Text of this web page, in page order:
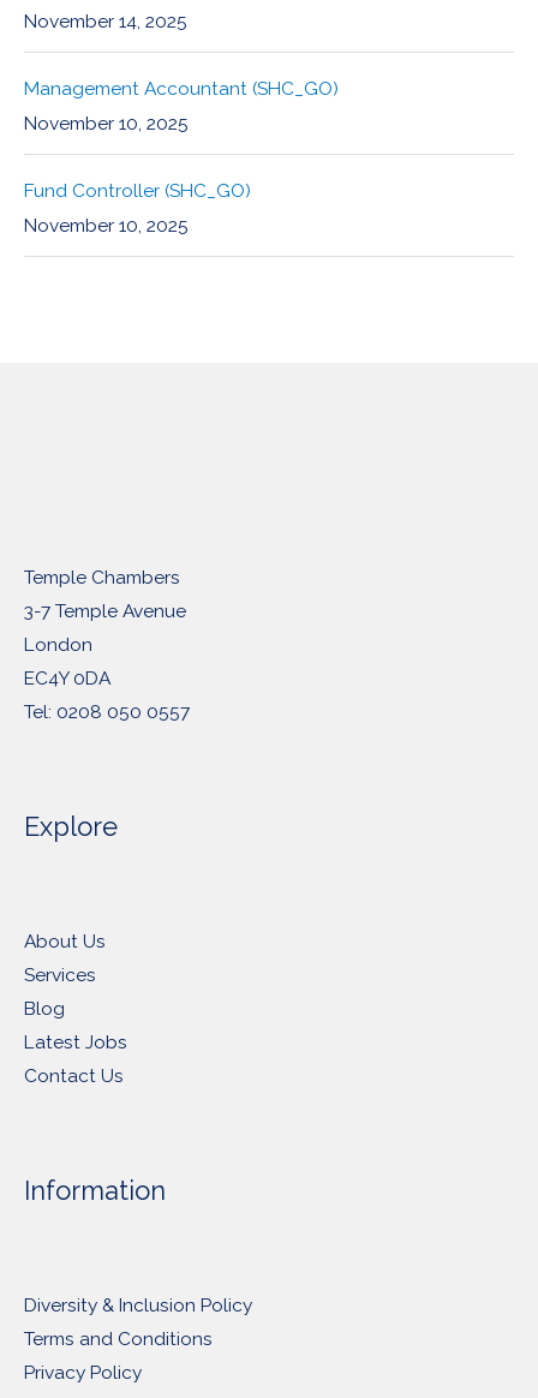
November 14, 2025
Management Accountant (SHC_GO)
November 10, 2025
Fund Controller (SHC_GO)
November 10, 2025
Temple Chambers
3-7 Temple Avenue
London
EC4Y 0DA
Tel: 0208 050 0557
Explore
About Us
Services
Blog
Latest Jobs
Contact Us
Information
Diversity & Inclusion Policy
Terms and Conditions
Privacy Policy